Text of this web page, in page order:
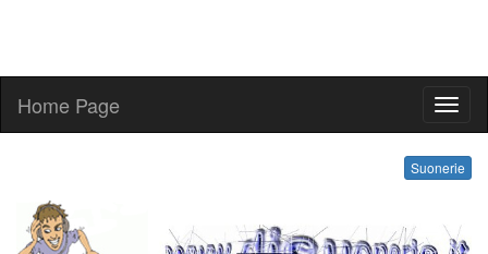
Home Page
Suonerie